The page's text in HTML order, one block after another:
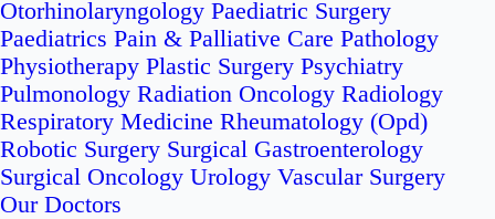
Otorhinolaryngology Paediatric Surgery
Paediatrics Pain & Palliative Care Pathology
Physiotherapy Plastic Surgery Psychiatry
Pulmonology Radiation Oncology Radiology
Respiratory Medicine Rheumatology (Opd)
Robotic Surgery Surgical Gastroenterology
Surgical Oncology Urology Vascular Surgery
Our Doctors